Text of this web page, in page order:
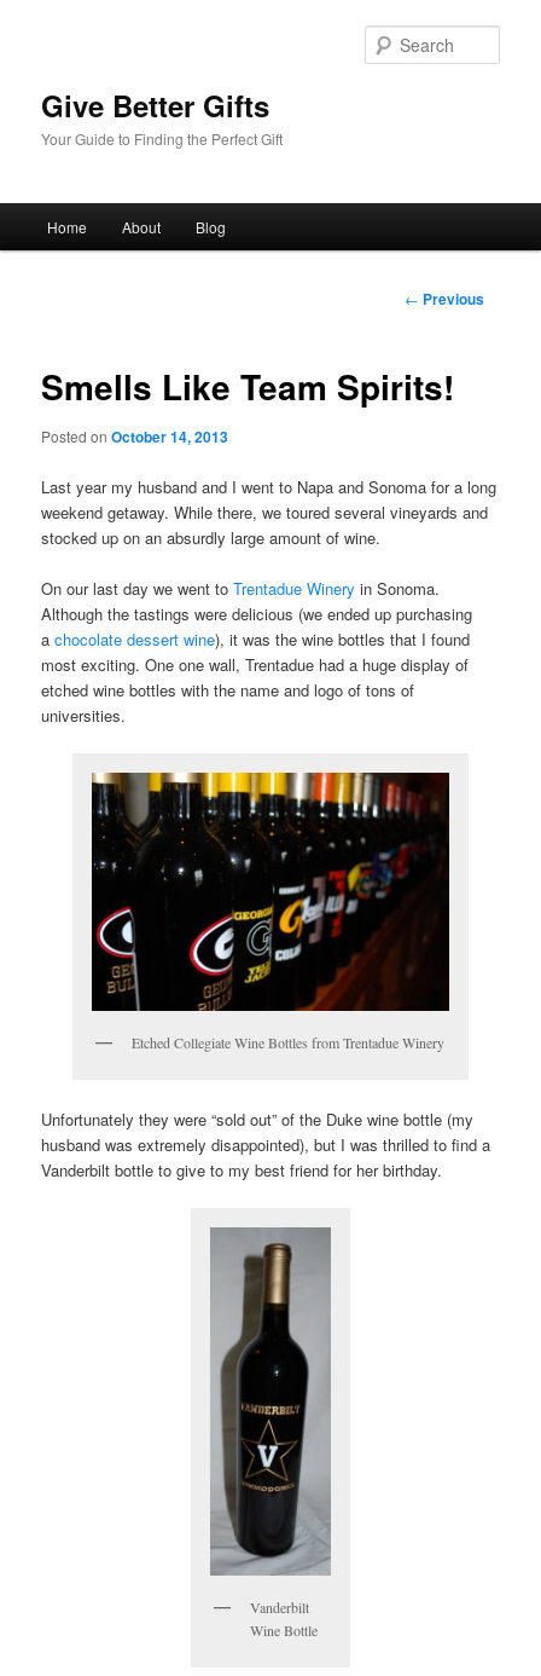
Give Better Gifts
Your Guide to Finding the Perfect Gift
Skip
content
Home About Blog
Post
← Previous
Smells Like Team Spirits!
Posted onOctober 14, 2013
Last year my husband and I went to Napa and Sonoma for a long
weekend getaway. While there, we toured several vineyards and
stocked up on an absurdly large amount of wine.
On our last day we went toTrentadue Winery in Sonoma.
Although the tastings were delicious (we ended up purchasing
achocolate dessert wine), it was the wine bottles that I found
most exciting. One one wall, Trentadue had a huge display of
etched wine bottles with the name and logo of tons of
universities.
Etched Collegiate Wine Bottles from Trentadue Winery
Unfortunately they were “sold out” of the Duke wine bottle (my
husband was extremely disappointed), but I was thrilled to find a
Vanderbilt bottle to give to my best friend for her birthday.
Vanderbilt
Wine Bottle